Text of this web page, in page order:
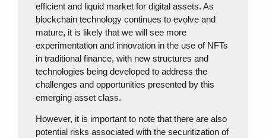
efficient and liquid market for digital assets. As
blockchain technology continues to evolve and
mature, it is likely that we will see more
experimentation and innovation in the use of NFTs
in traditional finance, with new structures and
technologies being developed to address the
challenges and opportunities presented by this
emerging asset class.
However, it is important to note that there are also
potential risks associated with the securitization of